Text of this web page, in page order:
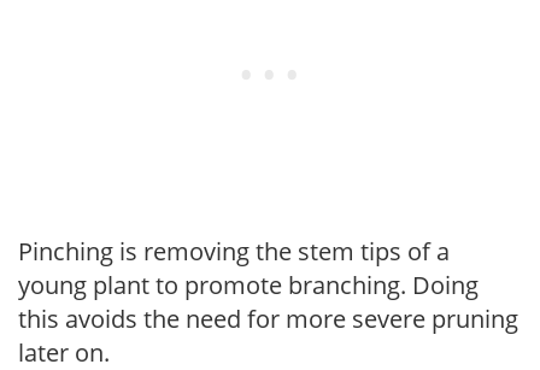
Pinching is removing the stem tips of a
young plant to promote branching. Doing
this avoids the need for more severe pruning
later on.